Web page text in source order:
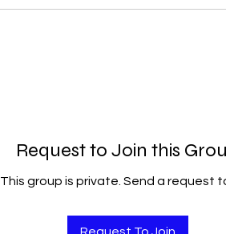
Request to Join this
This group is private. Send a request
Request To Join